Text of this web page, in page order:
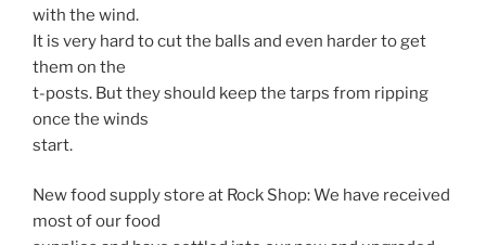
with the wind.
It is very hard to cut the balls and even harder to get
them on the
t-posts. But they should keep the tarps from ripping
once the winds
start.
New food supply store at Rock Shop: We have received
most of our food